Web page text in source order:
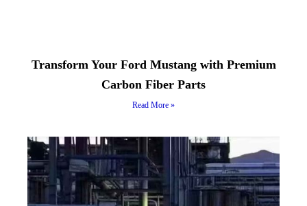
Transform Your Ford Mustang with Premium
Carbon Fiber Parts
Read More »